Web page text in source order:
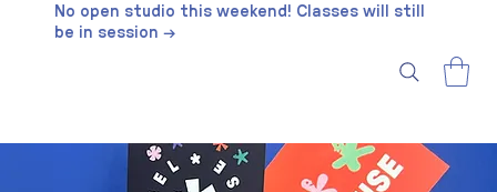
No open studio this weekend! Classes will still
be in session →